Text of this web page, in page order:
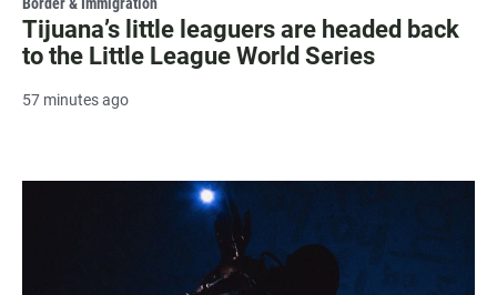
Tijuana’s little leaguers are headed back
to the Little League World Series
57 minutes ago